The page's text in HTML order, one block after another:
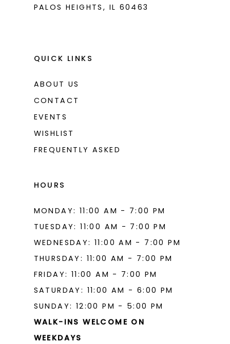
PALOS HEIGHTS, IL 60463
QUICK LINKS
ABOUT US
CONTACT
EVENTS
WISHLIST
FREQUENTLY ASKED
HOURS
MONDAY: 11:00 AM - 7:00 PM
TUESDAY: 11:00 AM - 7:00 PM
WEDNESDAY: 11:00 AM - 7:00 PM
THURSDAY: 11:00 AM - 7:00 PM
FRIDAY: 11:00 AM - 7:00 PM
SATURDAY: 11:00 AM - 6:00 PM
SUNDAY: 12:00 PM - 5:00 PM
WALK-INS WELCOME ON
WEEKDAYS